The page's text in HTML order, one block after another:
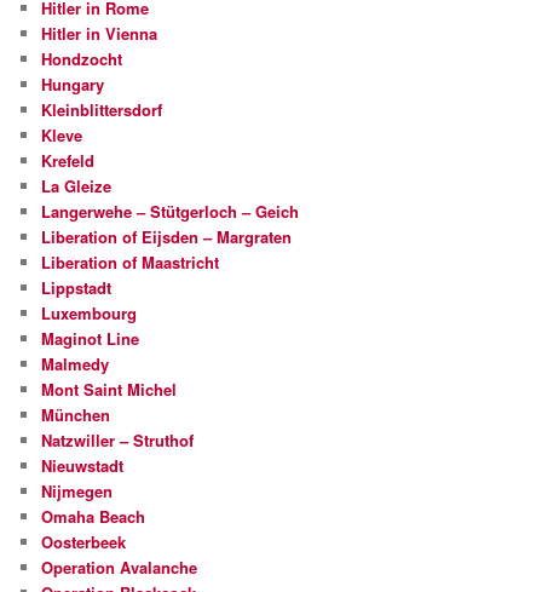
Hitler in Rome
Hitler in Vienna
Hondzocht
Hungary
Kleinblittersdorf
Kleve
Krefeld
La Gleize
Langerwehe – Stütgerloch – Geich
Liberation of Eijsden – Margraten
Liberation of Maastricht
Lippstadt
Luxembourg
Maginot Line
Malmedy
Mont Saint Michel
München
Natzwiller – Struthof
Nieuwstadt
Nijmegen
Omaha Beach
Oosterbeek
Operation Avalanche